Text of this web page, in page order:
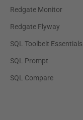
Redgate Monitor
Redgate Flyway
SQL Toolbelt Essentials
SQL Prompt
SQL Compare